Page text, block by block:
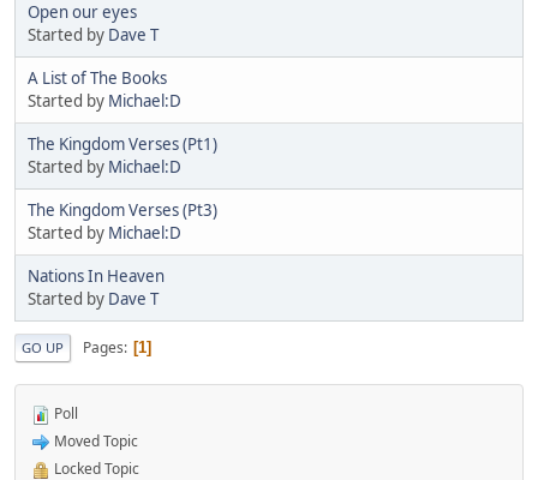
Open our eyes
Started by Dave T
A List of The Books
Started by Michael:D
The Kingdom Verses (Pt1)
Started by Michael:D
The Kingdom Verses (Pt3)
Started by Michael:D
Nations In Heaven
Started by Dave T
GO UP Pages 1
Poll
Moved Topic
Locked Topic